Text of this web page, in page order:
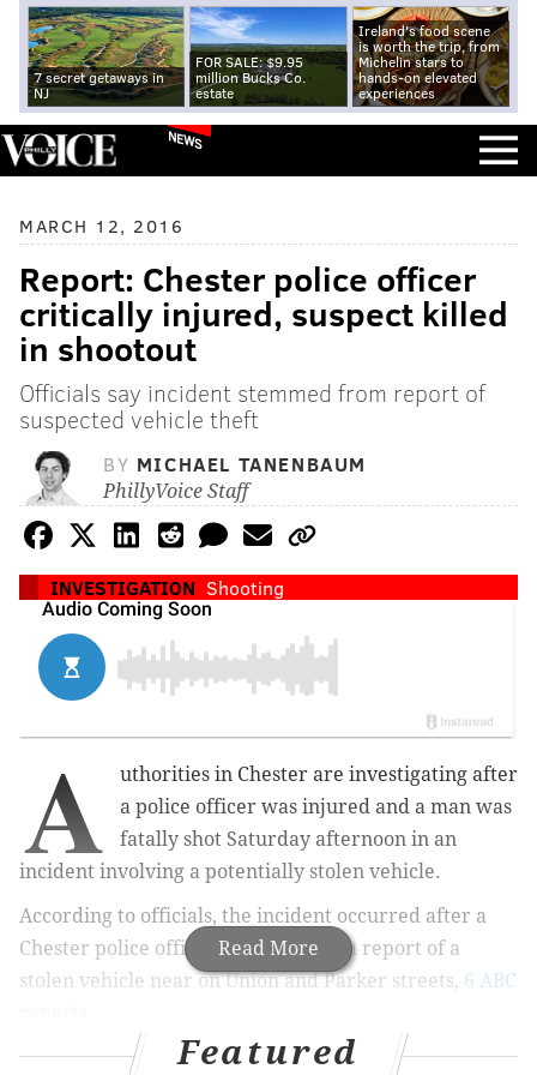
7 secret getaways in
NJ
FOR SALE: $9.95
million Bucks Co.
estate
Ireland's food scene
is worth the trip, from
Michelin stars to
hands-on elevated
experiences
NEWS
MARCH 12, 2016
Report: Chester police officer
critically injured, suspect killed
in shootout
Officials say incident stemmed from report of
suspected vehicle theft
BY MICHAEL TANENBAUM
PhillyVoice Staff
INVESTIGATION Shooting
Read More
A
uthorities in Chester are investigating after
a police officer was injured and a man was
fatally shot Saturday afternoon in an
incident involving a potentially stolen vehicle.
According to officials, the incident occurred after a
Chester police officer responded to a report of a
stolen vehicle near on Union and Parker streets, 6 ABC
When three armed suspects attempted to flee the
Featured